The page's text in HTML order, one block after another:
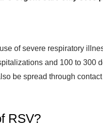
of severe respiratory
and 100 to
be spread through
RSV?